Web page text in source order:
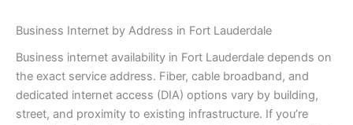
Business Internet by Address in Fort Lauderdale
Business internet availability in Fort Lauderdale depends on
the exact service address. Fiber, cable broadband, and
dedicated internet access (DIA) options vary by building,
street, and proximity to existing infrastructure. If you’re